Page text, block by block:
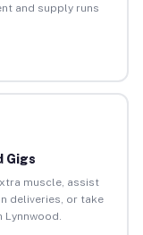
and supply runs
Gigs
muscle, assist
deliveries, or take